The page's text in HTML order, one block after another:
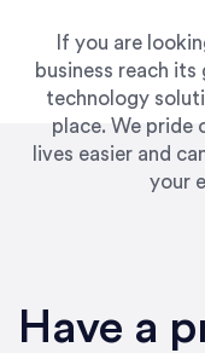
If you are
business reach
technology
place. We pride
lives easier and
your
Have a